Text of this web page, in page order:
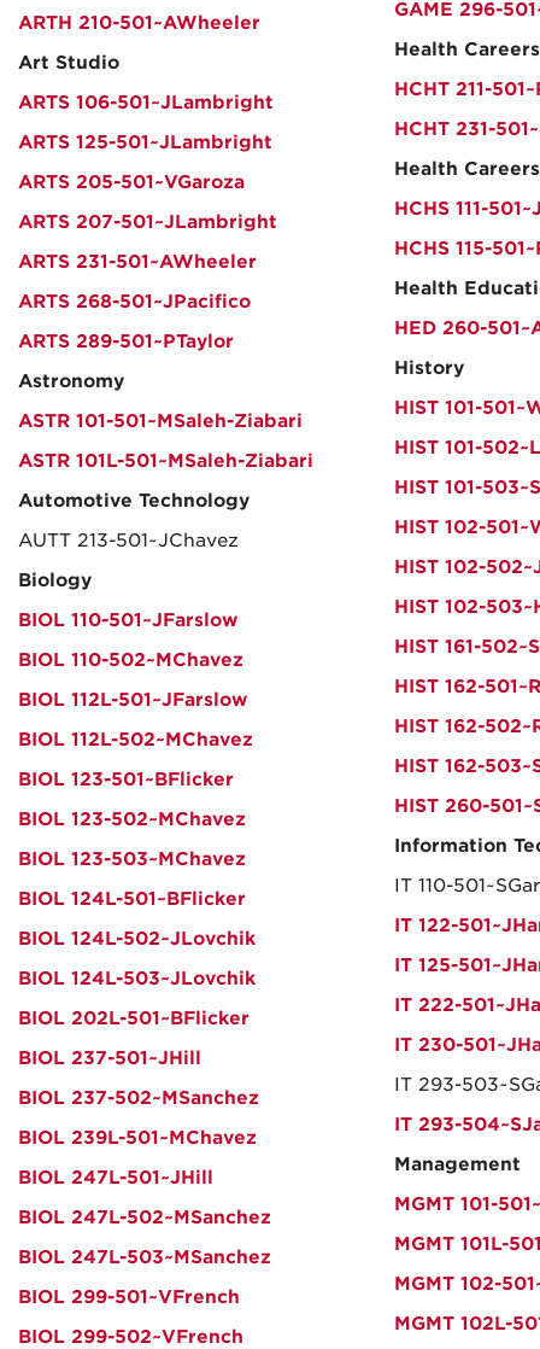
ARTH 210-501~AWheeler
Art Studio
ARTS 106-501~JLambright
ARTS 125-501~JLambright
ARTS 205-501~VGaroza
ARTS 207-501~JLambright
ARTS 231-501~AWheeler
ARTS 268-501~JPacifico
ARTS 289-501~PTaylor
Astronomy
ASTR 101-501~MSaleh-Ziabari
ASTR 101L-501~MSaleh-Ziabari
Automotive Technology
AUTT 213-501~JChavez
Biology
BIOL 110-501~JFarslow
BIOL 110-502~MChavez
BIOL 112L-501~JFarslow
BIOL 112L-502~MChavez
BIOL 123-501~BFlicker
BIOL 123-502~MChavez
BIOL 123-503~MChavez
BIOL 124L-501~BFlicker
BIOL 124L-502~JLovchik
BIOL 124L-503~JLovchik
BIOL 202L-501~BFlicker
BIOL 237-501~JHill
BIOL 237-502~MSanchez
BIOL 239L-501~MChavez
BIOL 247L-501~JHill
BIOL 247L-502~MSanchez
BIOL 247L-503~MSanchez
BIOL 299-501~VFrench
BIOL 299-502~VFrench
GAME 296-
Health
HCHT 211-
HCHT 231-
Health
HCHS 111-
HCHS 115-
Health
HED 260-
History
HIST 101-
HIST 101-
HIST 101-
HIST 102-
HIST 102-
HIST 102-
HIST 161-
HIST 162-
HIST 162-
HIST 162-
HIST 260-
Information
IT 110-
IT 122-
IT 125-
IT 222-
IT 230-
IT 293-
IT 293-
Management
MGMT 101-
MGMT 101L-
MGMT 102-
MGMT 102L-